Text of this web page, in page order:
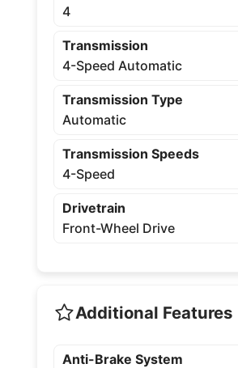
4
Transmission
4-Speed Automatic
Transmission Type
Automatic
Transmission Speeds
4-Speed
Drivetrain
Front-Wheel Drive
Additional Features
Anti-Brake System